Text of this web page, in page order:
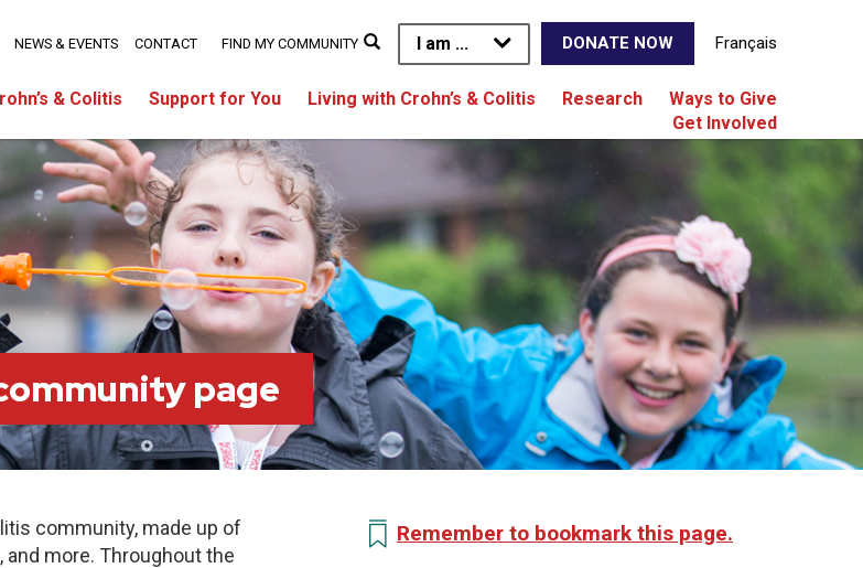
I am ... DONATE NOW Français
& Colitis Support for You Living with Crohn’s & Colitis Research
Ways to Give
Get Involved
NEWS & EVENTS CONTACT FIND MY COMMUNITY
page
community, made up of
more. Throughout the
Remember to bookmark this page.